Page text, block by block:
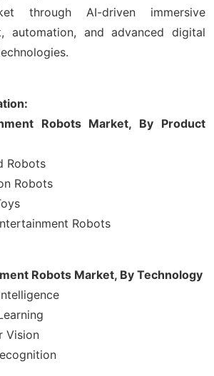
through AI-driven immersive
automation, and advanced digital
Robots Market, By Product
Robots
Robots
Robots
Robots Market, By Technology
Vision